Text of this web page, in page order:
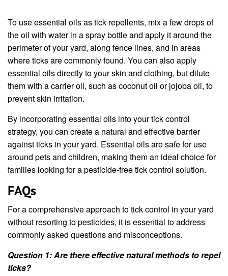
To use essential oils as tick repellents, mix a few drops of
the oil with water in a spray bottle and apply it around the
perimeter of your yard, along fence lines, and in areas
where ticks are commonly found. You can also apply
essential oils directly to your skin and clothing, but dilute
them with a carrier oil, such as coconut oil or jojoba oil, to
prevent skin irritation.
By incorporating essential oils into your tick control
strategy, you can create a natural and effective barrier
against ticks in your yard. Essential oils are safe for use
around pets and children, making them an ideal choice for
families looking for a pesticide-free tick control solution.
FAQs
For a comprehensive approach to tick control in your yard
without resorting to pesticides, it is essential to address
commonly asked questions and misconceptions.
Question 1: Are there effective natural methods to repel
ticks?